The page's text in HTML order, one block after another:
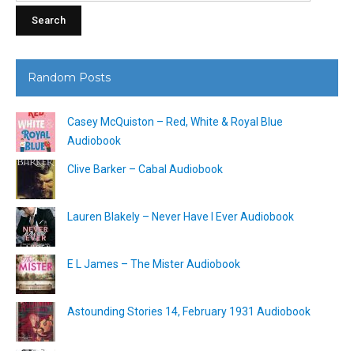
Random Posts
Casey McQuiston – Red, White & Royal Blue
Audiobook
Clive Barker – Cabal Audiobook
Lauren Blakely – Never Have I Ever Audiobook
E L James – The Mister Audiobook
Astounding Stories 14, February 1931 Audiobook